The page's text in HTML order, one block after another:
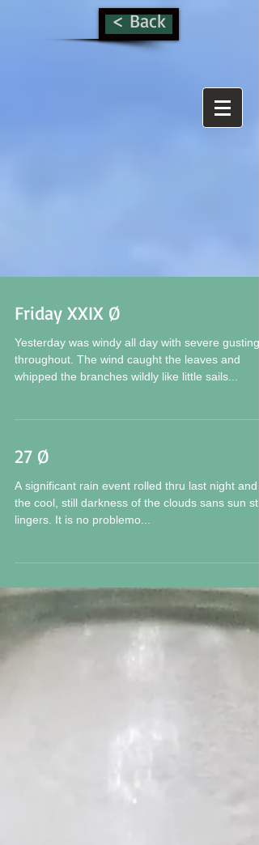
< Back
Friday XXIX Ø
Yesterday was windy all day with severe gusting
throughout. The wind caught the leaves and
whipped the branches wildly like little sails...
27 Ø
A significant rain event rolled thru last night and
the cool, still darkness of the clouds sans sun still
lingers. It is no problemo...